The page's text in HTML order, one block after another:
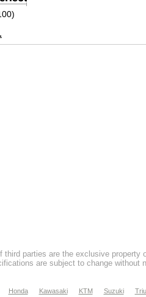
third parties are the exclusive property
are subject to change without
Honda Kawasaki KTM Suzuki